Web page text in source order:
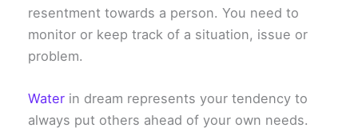
resentment towards a person. You need to
monitor or keep track of a situation, issue or
problem.
Water in dream represents your tendency to
always put others ahead of your own needs.